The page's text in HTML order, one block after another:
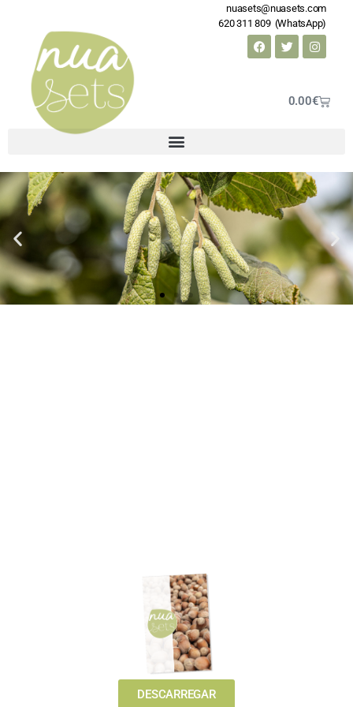
0.00€
nuasets@nuasets.com
620 311 809 (WhatsApp)
DESCARREGAR